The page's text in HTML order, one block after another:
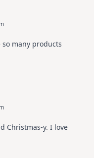
many products
Christmas-y. I love